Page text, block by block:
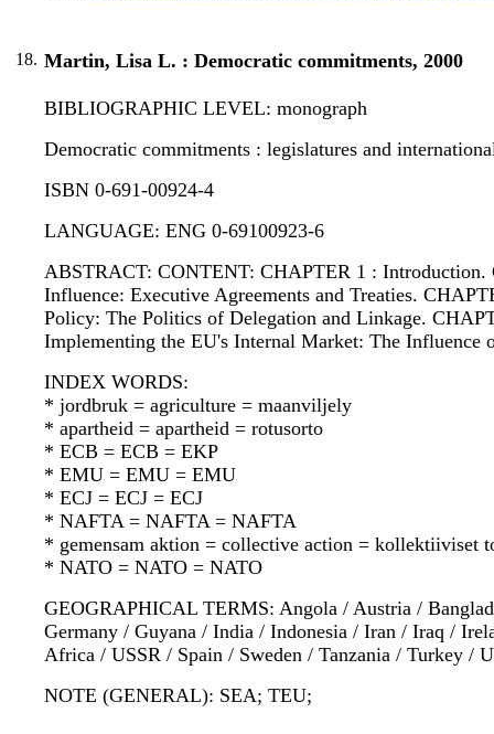
18. Martin, Lisa L. : Democratic commitments, 2000
BIBLIOGRAPHIC LEVEL: monograph
Democratic commitments : legislatures and
ISBN 0-691-00924-4
LANGUAGE: ENG 0-69100923-6
ABSTRACT: CONTENT: CHAPTER 1 : Introduction.
Influence: Executive Agreements and Treaties.
Policy: The Politics of Delegation and Linkage.
Implementing the EU's Internal Market: The
INDEX WORDS:
* jordbruk = agriculture = maanviljely
* apartheid = apartheid = rotusorto
* ECB = ECB = EKP
* EMU = EMU = EMU
* ECJ = ECJ = ECJ
* NAFTA = NAFTA = NAFTA
* gemensam aktion = collective action = kollektiiviset
* NATO = NATO = NATO
GEOGRAPHICAL TERMS: Angola / Austria /
Germany / Guyana / India / Indonesia / Iran / Iraq /
Africa / USSR / Spain / Sweden / Tanzania / Turkey /
NOTE (GENERAL): SEA; TEU;